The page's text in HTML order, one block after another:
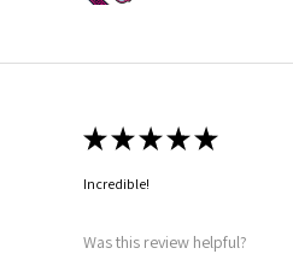
★★★★★
Incredible!
Was this review helpful?